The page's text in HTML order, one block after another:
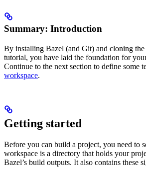
Summary: Introduction
By installing Bazel (and Git) and cloning
tutorial, you have laid the foundation for
Continue to the next section to define some
workspace.
Getting started
Before you can build a project, you need to
workspace is a directory that holds your
Bazel’s build outputs. It also contains these